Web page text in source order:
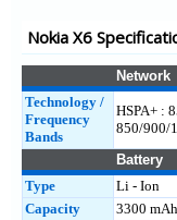
Nokia X6
Network
Technology /
Frequency
Bands
HSPA+ :
850/900/
Battery
Type
Li - Ion
Capacity
3300 mAh